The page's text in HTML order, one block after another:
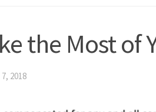
the Most of
7, 2018